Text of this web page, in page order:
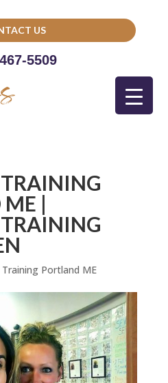
US
5509
|
Training Portland ME